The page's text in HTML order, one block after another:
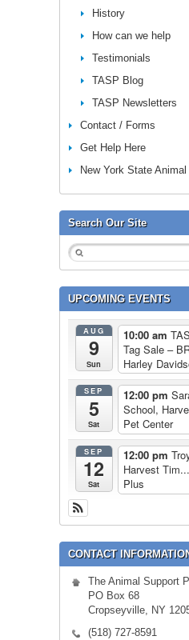
History
How can we help
Testimonials
TASP Blog
TASP Newsletters
Contact / Forms
Get Help Here
New York State Animal
Search Our Site
UPCOMING EVENTS
AUG
9
Sun
10:00 am
Tag Sale –
Harley
SEP
5
Sat
12:00 pm
School,
Pet Center
SEP
12
Sat
12:00 pm
Harvest Tim...
Plus
CONTACT
The Animal Support
PO Box 68
Cropseyville, NY
(518) 727-8591